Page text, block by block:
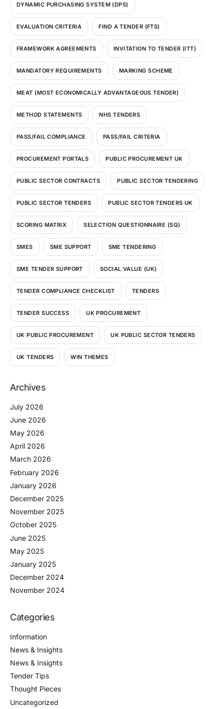
DYNAMIC PURCHASING SYSTEM (DPS)
EVALUATION CRITERIA FIND A TENDER (FTS)
FRAMEWORK AGREEMENTS INVITATION TO TENDER (ITT)
MANDATORY REQUIREMENTS MARKING SCHEME
MEAT (MOST ECONOMICALLY ADVANTAGEOUS TENDER)
METHOD STATEMENTS NHS TENDERS
PASS/FAIL COMPLIANCE PASS/FAIL CRITERIA
PROCUREMENT PORTALS PUBLIC PROCUREMENT UK
PUBLIC SECTOR CONTRACTS PUBLIC SECTOR TENDERING
PUBLIC SECTOR TENDERS PUBLIC SECTOR TENDERS UK
SCORING MATRIX SELECTION QUESTIONNAIRE (SQ)
SMES SME SUPPORT SME TENDERING
SME TENDER SUPPORT SOCIAL VALUE (UK)
TENDER COMPLIANCE CHECKLIST TENDERS
TENDER SUCCESS UK PROCUREMENT
UK PUBLIC PROCUREMENT UK PUBLIC SECTOR TENDERS
UK TENDERS WIN THEMES
Archives
July 2026
June 2026
May 2026
April 2026
March 2026
February 2026
January 2026
December 2025
November 2025
October 2025
June 2025
May 2025
January 2025
December 2024
November 2024
Categories
Information
News & Insights
News & Insights
Tender Tips
Thought Pieces
Uncategorized